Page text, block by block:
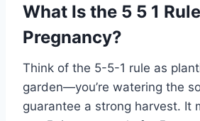
What Is the 5 5 1
Pregnancy?
Think of the 5-5-1 rule as
garden—you’re watering the
guarantee a strong harvest. It